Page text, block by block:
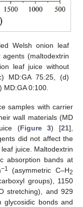
Welsh onion leaf
(maltodextrin
leaf juice without
MD:GA 75:25, (d)
MD:GA 0:100.
samples with carrier
wall materials (MD
(Figure 3) [21],
did not affect the
juice. Maltodextrin
absorption bands at
−1 (asymmetric C–H2
groups), 1150
stretching), and 929
glycosidic bonds and